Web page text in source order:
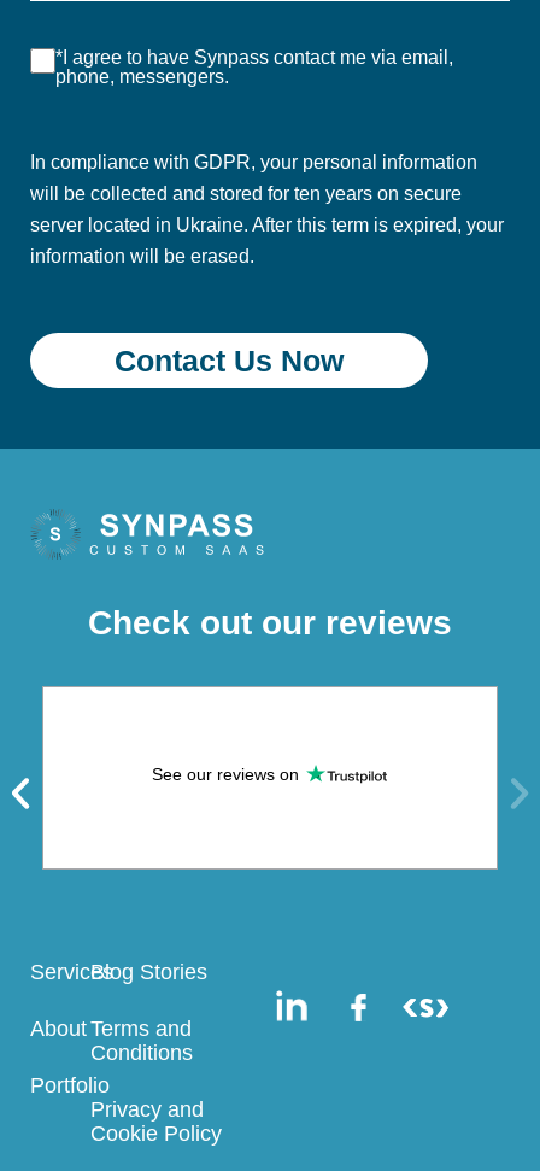
*I agree to have Synpass contact me via email,
phone, messengers.
In compliance with GDPR, your personal information
will be collected and stored for ten years on secure
server located in Ukraine. After this term is expired, your
information will be erased.
Check out our reviews
See our reviews on
Services
About
Portfolio
Blog Stories
Terms and
Conditions
Privacy and
Cookie Policy